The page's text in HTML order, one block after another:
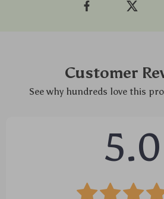
Customer
See why hundreds love this
5.0